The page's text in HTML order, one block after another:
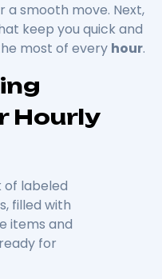
a smooth move. Next,
keep you quick and
most of every hour.
Hourly